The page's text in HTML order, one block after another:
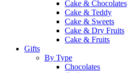
Cake & Chocolates
Cake & Teddy
Cake & Sweets
Cake & Dry Fruits
Cake & Fruits
Gifts
By Type
Chocolates